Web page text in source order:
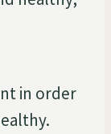
in order